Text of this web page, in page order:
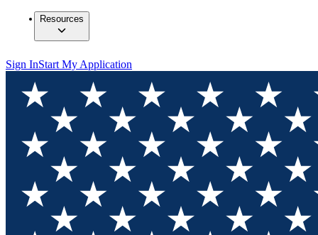
Resources
Sign InStart My Application